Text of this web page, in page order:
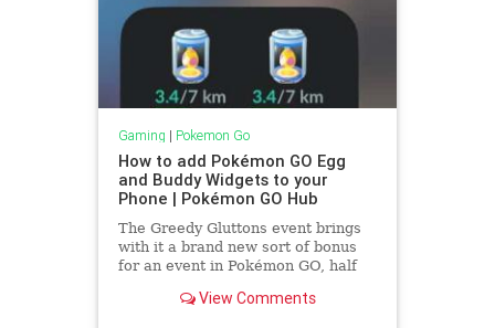
Gaming | Pokemon Go
How to add Pokémon GO Egg
and Buddy Widgets to your
Phone | Pokémon GO Hub
The Greedy Gluttons event brings
with it a brand new sort of bonus
for an event in Pokémon GO, half
incubated eggs of the event, BUT,
View Comments